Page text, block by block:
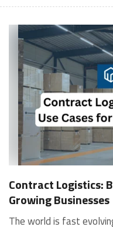
Contract Logistics:
Growing Businesses
The world is fast